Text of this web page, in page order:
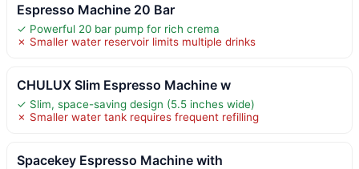
Espresso Machine 20 Bar
✓ Powerful 20 bar pump for rich crema
✗ Smaller water reservoir limits multiple drinks
CHULUX Slim Espresso Machine w
✓ Slim, space-saving design (5.5 inches wide)
✗ Smaller water tank requires frequent refilling
Spacekey Espresso Machine with